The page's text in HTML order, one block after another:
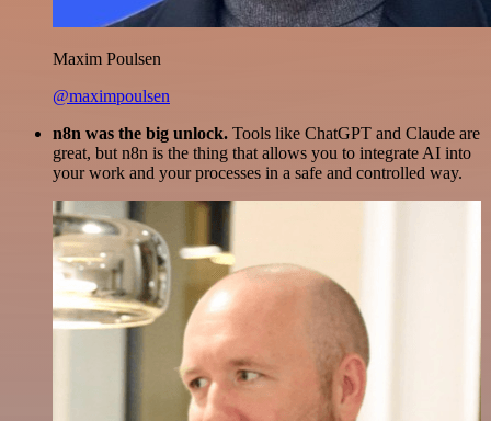
Maxim Poulsen
@maximpoulsen
n8n was the big unlock. Tools like ChatGPT and Claude are
great, but n8n is the thing that allows you to integrate AI into
your work and your processes in a safe and controlled way.